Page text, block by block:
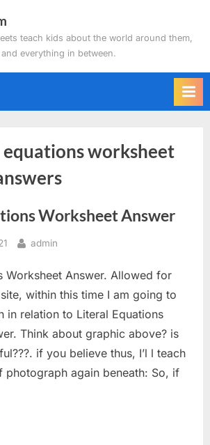
teach kids about the world around them,
everything in between.
worksheet
Worksheet Answer
By
admin
Worksheet Answer. Allowed for
within this time I am going to
in relation to Literal Equations
Think about graphic above? is
if you believe thus, I’l l teach
photograph again beneath: So, if